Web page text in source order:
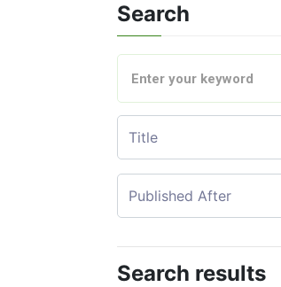
Search
Search results